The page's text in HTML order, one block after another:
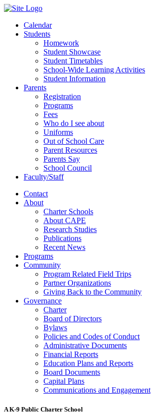
Calendar
Students
Homework
Student Showcase
Student Timetables
School-Wide Learning Activities
Student Information
Parents
Registration
Programs
Fees
Who do I see about
Uniforms
Out of School Care
Parent Resources
Parents Say
School Council
Faculty/Staff
Contact
About
Charter Schools
About CAPE
Research Studies
Publications
Recent News
Programs
Community
Program Related Field Trips
Partner Organizations
Giving Back to the Community
Governance
Charter
Board of Directors
Bylaws
Policies and Codes of Conduct
Administrative Documents
Financial Reports
Education Plans and Reports
Board Documents
Capital Plans
Communications and Engagement
A K-9 Public Charter School